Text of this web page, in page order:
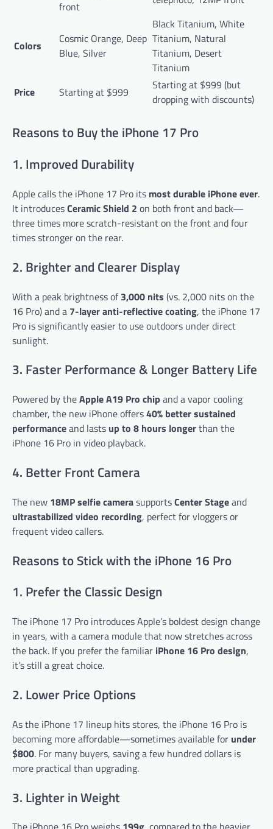
front
Colors
Cosmic Orange, Deep
Blue, Silver
Black Titanium, White
Titanium, Natural
Titanium, Desert
Titanium
Price
Starting at $999
Starting at $999 (but
dropping with discounts)
Reasons to Buy the iPhone 17 Pro
1. Improved Durability
Apple calls the iPhone 17 Pro its most durable iPhone ever.
It introducesCeramic Shield 2 on both front and back—
three times more scratch-resistant on the front and four
times stronger on the rear.
2. Brighter and Clearer Display
With a peak brightness of3,000 nits (vs. 2,000 nits on the
16 Pro) and a 7-layer anti-reflective coating, the iPhone 17
Pro is significantly easier to use outdoors under direct
sunlight.
3. Faster Performance & Longer Battery Life
Powered by theApple A19 Pro chip and a vapor cooling
chamber, the new iPhone offers40% better sustained
performanceand lasts up to 8 hours longerthan the
iPhone 16 Pro in video playback.
4. Better Front Camera
The new 18MP selfie camerasupportsCenter Stageand
ultrastabilized video recording, perfect for vloggers or
frequent video callers.
Reasons to Stick with the iPhone 16 Pro
1. Prefer the Classic Design
The iPhone 17 Pro introduces Apple’s boldest design change
in years, with a camera module that now stretches across
the back. If you prefer the familiar iPhone 16 Pro design,
it’s still a great choice.
2. Lower Price Options
As the iPhone 17 lineup hits stores, the iPhone 16 Pro is
becoming more affordable—sometimes available for under
$800. For many buyers, saving a few hundred dollars is
more practical than upgrading.
3. Lighter in Weight